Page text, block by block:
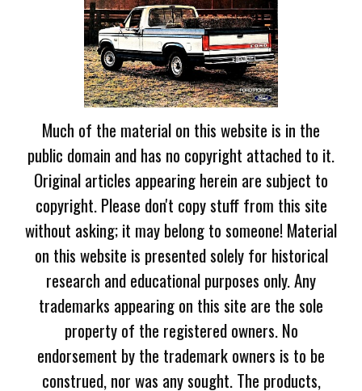
Much of the material on this website is in the
public domain and has no copyright attached to it.
Original articles appearing herein are subject to
copyright. Please don't copy stuff from this site
without asking; it may belong to someone! Material
on this website is presented solely for historical
research and educational purposes only. Any
trademarks appearing on this site are the sole
property of the registered owners. No
endorsement by the trademark owners is to be
construed, nor was any sought. The products,